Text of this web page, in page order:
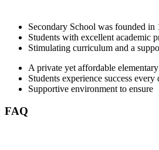
Secondary School was founded in
Students with excellent academic
Stimulating curriculum and a
A private yet affordable
Students experience success every
Supportive environment to ensure
FAQ